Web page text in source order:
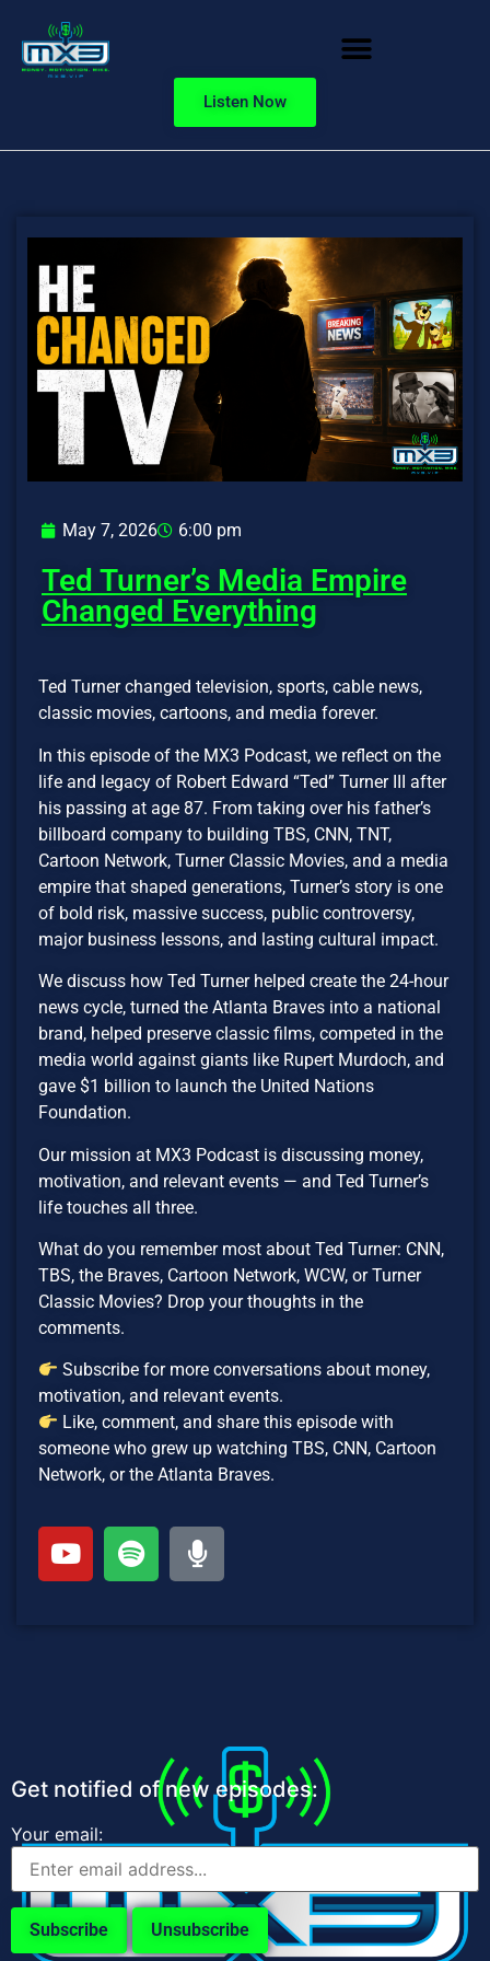
Listen Now
May 7, 2026 6:00 pm
Ted Turner’s Media Empire
Changed Everything
Ted Turner changed television, sports, cable news,
classic movies, cartoons, and media forever.
In this episode of the MX3 Podcast, we reflect on the
life and legacy of Robert Edward “Ted” Turner III after
his passing at age 87. From taking over his father’s
billboard company to building TBS, CNN, TNT,
Cartoon Network, Turner Classic Movies, and a media
empire that shaped generations, Turner’s story is one
of bold risk, massive success, public controversy,
major business lessons, and lasting cultural impact.
We discuss how Ted Turner helped create the 24-hour
news cycle, turned the Atlanta Braves into a national
brand, helped preserve classic films, competed in the
media world against giants like Rupert Murdoch, and
gave $1 billion to launch the United Nations
Foundation.
Our mission at MX3 Podcast is discussing money,
motivation, and relevant events — and Ted Turner’s
life touches all three.
What do you remember most about Ted Turner: CNN,
TBS, the Braves, Cartoon Network, WCW, or Turner
Classic Movies? Drop your thoughts in the
comments.
Subscribe for more conversations about money,
motivation, and relevant events.
Like, comment, and share this episode with
someone who grew up watching TBS, CNN, Cartoon
Network, or the Atlanta Braves.
Get notified of new episodes:
Your email: